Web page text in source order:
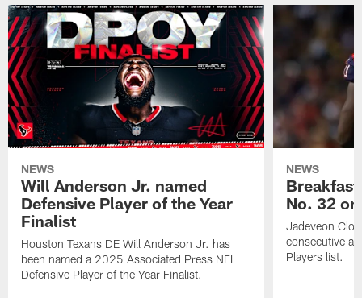
NEWS
Will Anderson Jr. named
Defensive Player of the Year
Finalist
Houston Texans DE Will Anderson Jr. has
been named a 2025 Associated Press NFL
Defensive Player of the Year Finalist.
NEWS
No. 32
Jadeveon
consecutive
Players list.